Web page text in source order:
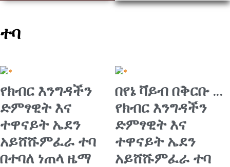
ተባ
የክብር እንግዳችን
ድምፃዊት እና
ተዋናይት ኤደን
አይሸሹምፈራ ተባ
በተባለ ነጠላ ዜማ
በየኔ ቫይብ በቅርቡ …
የክብር እንግዳችን
ድምፃዊት እና
ተዋናይት ኤደን
አይሸሹምፈራ ተባ